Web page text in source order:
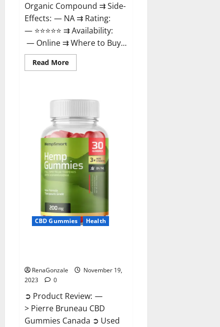
Organic Compound ⇉ Side-
Effects: — NA ⇉ Rating:
— ⭐⭐⭐⭐⭐ ⇉ Availability:
— Online ⇉ Where to Buy...
Read MoreRead
more
CBD Gummies Health
RenaGonzale
November 19,
2023
0
➲ Product Review: —
> Pierre Bruneau CBD
Gummies Canada ➲ Used